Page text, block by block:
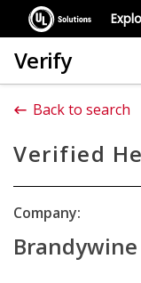
Verify
Back to search
Verified
Company: